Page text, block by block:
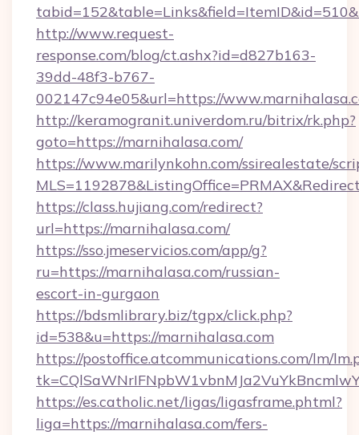
http://www.request-
response.com/blog/ct.ashx?id=d827b163-
39dd-48f3-b767-
002147c94e05&url=https://
http://keramogranit.univerdom.ru/bitrix/rk.php?
goto=https://marnihalasa.com/
https://www.marilynkohn.com/ssirealestate/
https://class.hujiang.com/redirect?
url=https://marnihalasa.com/
https://sso.jmeservicios.com/app/g?
ru=https://marnihalasa.com/russian-
escort-in-gurgaon
https://bdsmlibrary.biz/tgpx/click.php?
id=538&u=https://marnihalasa.com
https://postoffice.atcommunications.com/lm/
https://es.catholic.net/ligas/ligasframe.phtml?
liga=https://marnihalasa.com/fers-